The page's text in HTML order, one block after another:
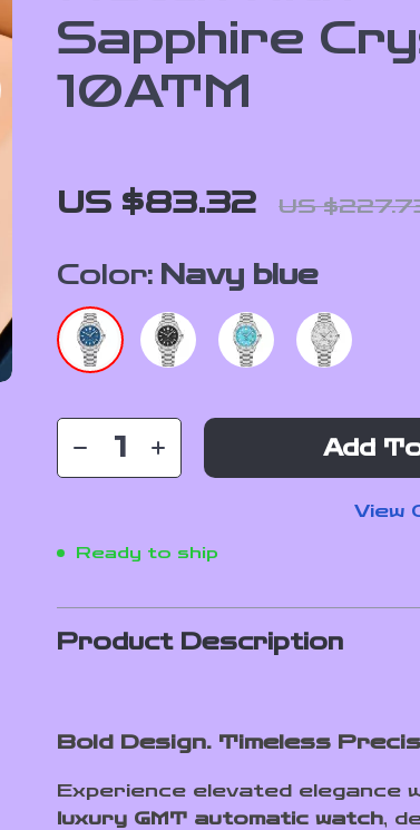
Sapphire
10ATM
US $83.32 US
Color: Navy blue
Add
View
Ready to ship
Product Description
Bold Design. Timeless
Experience elevated elegance
luxury GMT automatic watch,